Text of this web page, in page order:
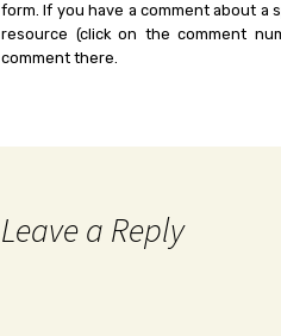
form. If you have a comment about
resource (click on the comment
comment there.
Leave a Reply